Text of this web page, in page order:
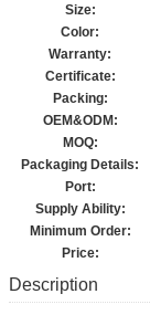
Size:
Color:
Warranty:
Certificate:
Packing:
OEM&ODM:
MOQ:
Packaging Details:
Port:
Supply Ability:
Minimum Order:
Price:
Description